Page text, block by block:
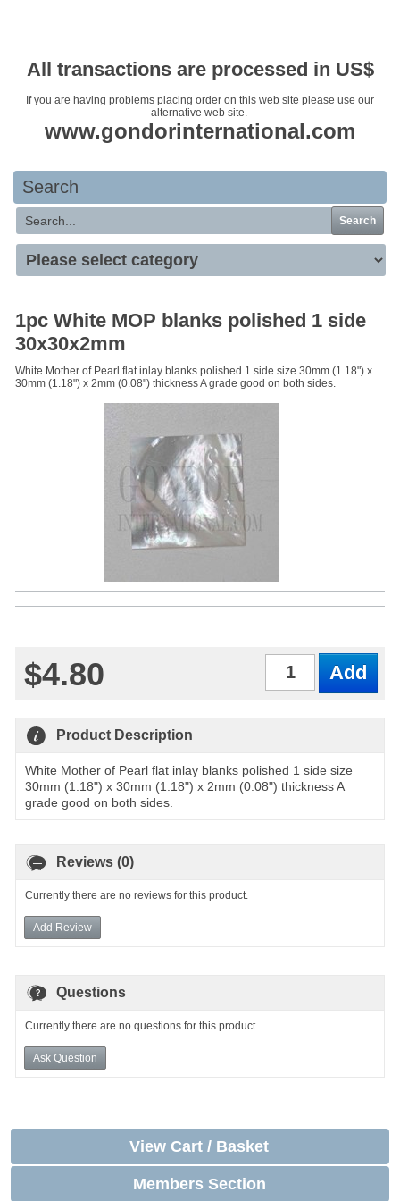
All transactions are processed in US$
If you are having problems placing order on this web site please use our
alternative web site.
www.gondorinternational.com
Search
Search
1pc White MOP blanks polished 1 side
30x30x2mm
White Mother of Pearl flat inlay blanks polished 1 side size 30mm (1.18") x
30mm (1.18") x 2mm (0.08") thickness A grade good on both sides.
$4.80
Product Description
White Mother of Pearl flat inlay blanks polished 1 side size
30mm (1.18") x 30mm (1.18") x 2mm (0.08") thickness A
grade good on both sides.
Reviews (0)
Currently there are no reviews for this product.
Add Review
Questions
Currently there are no questions for this product.
Ask Question
View Cart / Basket
Members Section